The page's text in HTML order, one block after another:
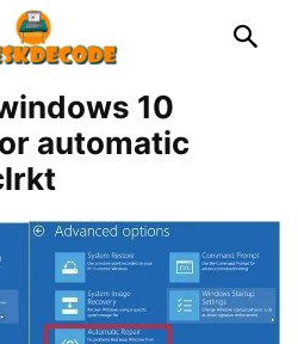
10
automatic